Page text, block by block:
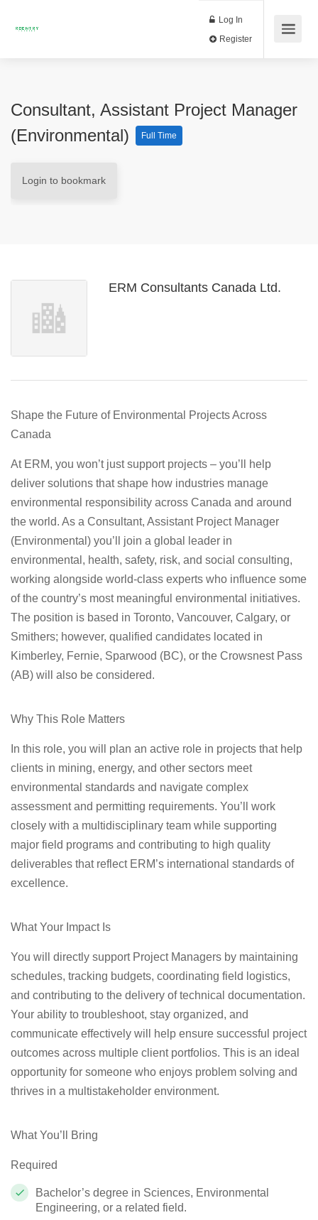
Log In
Consultant, Assistant Project Manager
(Environmental)
Full Time
Login to bookmark
ERM Consultants Canada Ltd.
Shape the Future of Environmental Projects Across
Canada
At ERM, you won’t just support projects – you’ll help
deliver solutions that shape how industries manage
environmental responsibility across Canada and around
the world. As a Consultant, Assistant Project Manager
(Environmental) you’ll join a global leader in
environmental, health, safety, risk, and social consulting,
working alongside world‑class experts who influence some
of the country’s most meaningful environmental initiatives.
The position is based in Toronto, Vancouver, Calgary, or
Smithers; however, qualified candidates located in
Kimberley, Fernie, Sparwood (BC), or the Crowsnest Pass
(AB) will also be considered.
Why This Role Matters
In this role, you will plan an active role in projects that help
clients in mining, energy, and other sectors meet
environmental standards and navigate complex
assessment and permitting requirements. You’ll work
closely with a multidisciplinary team while supporting
major field programs and contributing to high quality
deliverables that reflect ERM’s international standards of
excellence.
What Your Impact Is
You will directly support Project Managers by maintaining
schedules, tracking budgets, coordinating field logistics,
and contributing to the delivery of technical documentation.
Your ability to troubleshoot, stay organized, and
communicate effectively will help ensure successful project
outcomes across multiple client portfolios. This is an ideal
opportunity for someone who enjoys problem solving and
thrives in a multistakeholder environment.
What You’ll Bring
Required
Bachelor’s degree in Sciences, Environmental
Engineering, or a related field.